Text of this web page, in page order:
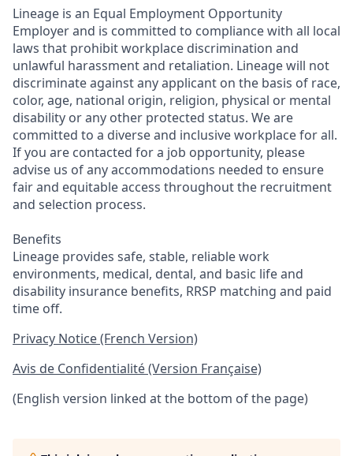
Lineage is an Equal Employment Opportunity
Employer and is committed to compliance with all local
laws that prohibit workplace discrimination and
unlawful harassment and retaliation. Lineage will not
discriminate against any applicant on the basis of race,
color, age, national origin, religion, physical or mental
disability or any other protected status. We are
committed to a diverse and inclusive workplace for all.
If you are contacted for a job opportunity, please
advise us of any accommodations needed to ensure
fair and equitable access throughout the recruitment
and selection process.
Benefits
Lineage provides safe, stable, reliable work
environments, medical, dental, and basic life and
disability insurance benefits, RRSP matching and paid
time off.
Privacy Notice (French Version)
Avis de Confidentialité (Version Française)
(English version linked at the bottom of the page)